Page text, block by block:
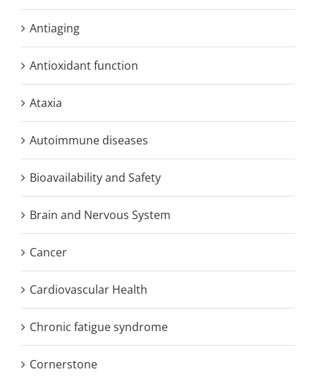
Antiaging
Antioxidant function
Ataxia
Autoimmune diseases
Bioavailability and Safety
Brain and Nervous System
Cancer
Cardiovascular Health
Chronic fatigue syndrome
Cornerstone